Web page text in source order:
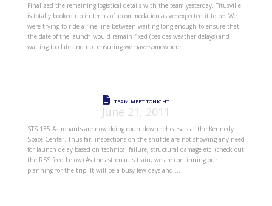
Finalized the remaining logistical details with the team yesterday. Titusville
is totally booked up in terms of accommodation as we expected it to be. We
were trying to ride a fine line between waiting long enough to ensure that
the date of the launch would remain fixed (besides weather delays) and
waiting too late and not ensuring we have somewhere …
TEAM MEET TONIGHT
June 21, 2011
STS 135 Astronauts are now doing countdown rehearsals at the Kennedy
Space Center. Thus far, inspections on the shuttle are not showing any need
for launch delay based on technical failure, structural damage etc. (check out
the RSS feed below) As the astronauts train, we are continuing our
planning for the trip. It will be a busy few days and …